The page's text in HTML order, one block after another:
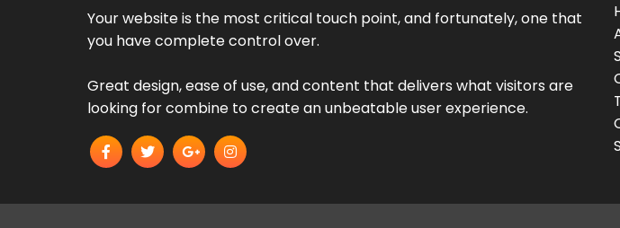
Your website is the most critical touch point, and fortunately, one that
you have complete control over.
Great design, ease of use, and content that delivers what visitors are
looking for combine to create an unbeatable user experience.